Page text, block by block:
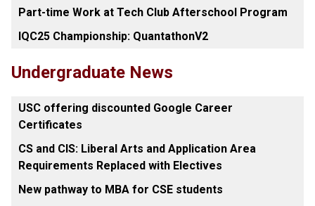
Part-time Work at Tech Club Afterschool Program
IQC25 Championship: QuantathonV2
Undergraduate News
USC offering discounted Google Career
Certificates
CS and CIS: Liberal Arts and Application Area
Requirements Replaced with Electives
New pathway to MBA for CSE students